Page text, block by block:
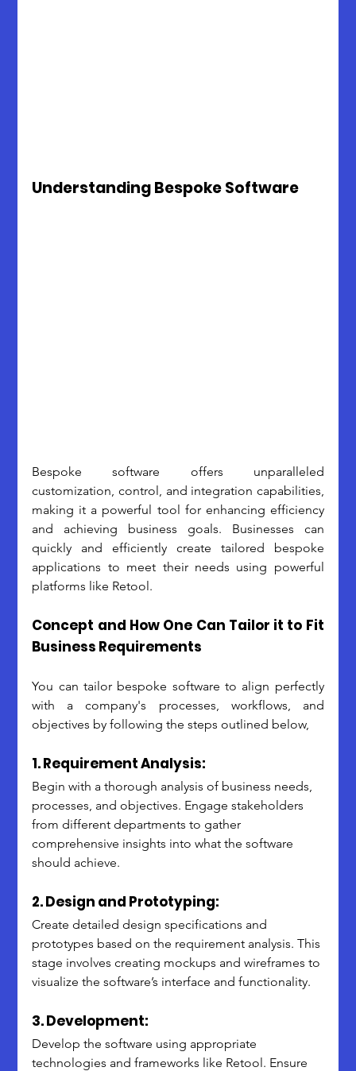
Understanding Bespoke Software
Bespoke software offers unparalleled
customization, control, and integration capabilities,
making it a powerful tool for enhancing efficiency
and achieving business goals. Businesses can
quickly and efficiently create tailored bespoke
applications to meet their needs using powerful
platforms like Retool.
Concept and How One Can Tailor it to Fit
Business Requirements
You can tailor bespoke software to align perfectly
with a company's processes, workflows, and
objectives by following the steps outlined below,
1. Requirement Analysis:
Begin with a thorough analysis of business needs,
processes, and objectives. Engage stakeholders
from different departments to gather
comprehensive insights into what the software
should achieve.
2. Design and Prototyping:
Create detailed design specifications and
prototypes based on the requirement analysis. This
stage involves creating mockups and wireframes to
visualize the software’s interface and functionality.
3. Development:
Develop the software using appropriate
technologies and frameworks like Retool. Ensure